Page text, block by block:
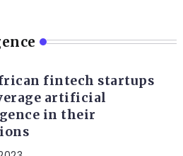
fintech startups
artificial
in their